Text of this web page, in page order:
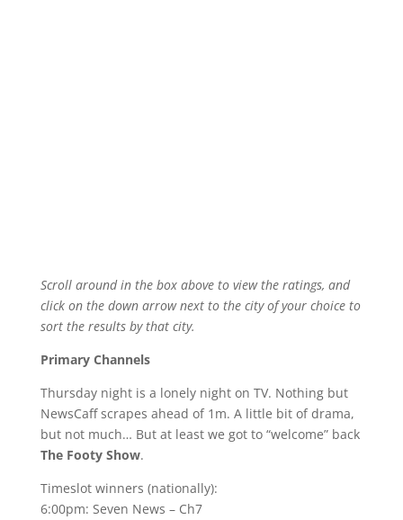
Scroll around in the box above to view the ratings, and
click on the down arrow next to the city of your choice to
sort the results by that city.
Primary Channels
Thursday night is a lonely night on TV. Nothing but
NewsCaff scrapes ahead of 1m. A little bit of drama,
but not much… But at least we got to “welcome” back
The Footy Show.
Timeslot winners (nationally):
6:00pm: Seven News – Ch7